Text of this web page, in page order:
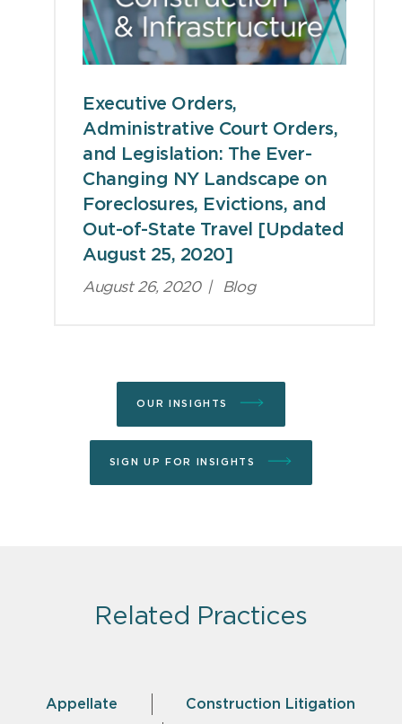
Executive Orders,
Administrative Court Orders,
and Legislation: The Ever-
Changing NY Landscape on
Foreclosures, Evictions, and
Out-of-State Travel [Updated
August 25, 2020]
August 26, 2020 | Blog
OUR INSIGHTS
SIGN UP FOR INSIGHTS
Related Practices
Appellate
Construction Litigation